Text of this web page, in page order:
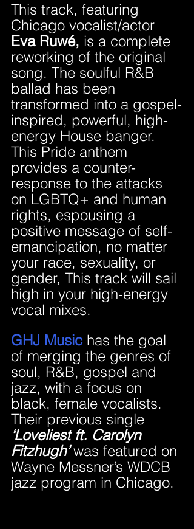
This track, featuring
Chicago vocalist/actor
Eva Ruwé, is a complete
reworking of the original
song. The soulful R&B
ballad has been
transformed into a gospel-
inspired, powerful, high-
energy House banger.
This Pride anthem
provides a counter-
response to the attacks
on LGBTQ+ and human
rights, espousing a
positive message of self-
emancipation, no matter
your race, sexuality, or
gender, This track will sail
high in your high-energy
vocal mixes.
GHJ Music has the goal
of merging the genres of
soul, R&B, gospel and
jazz, with a focus on
black, female vocalists.
Their previous single
‘Loveliest ft. Carolyn
Fitzhugh’ was featured on
Wayne Messner’s WDCB
jazz program in Chicago.